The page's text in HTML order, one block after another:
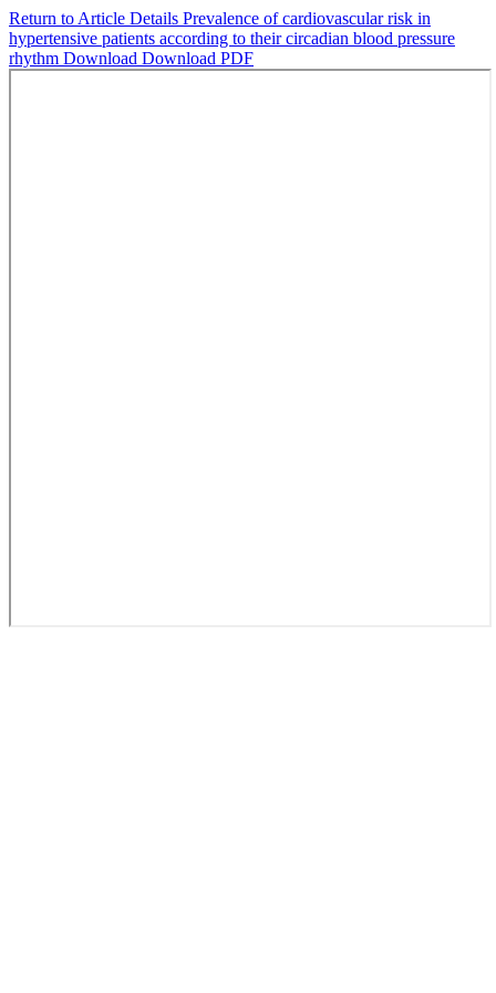
Return to Article Details Prevalence of cardiovascular risk in
hypertensive patients according to their circadian blood pressure
rhythm Download Download PDF